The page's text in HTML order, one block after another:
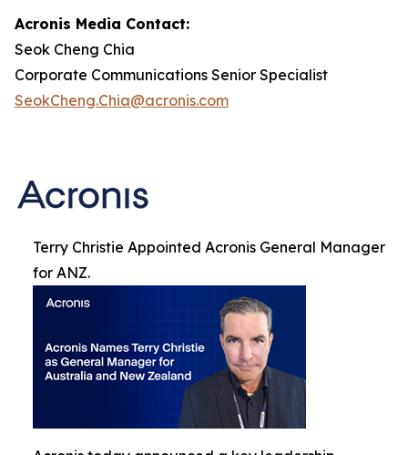
Acronis Media Contact:
Seok Cheng Chia
Corporate Communications Senior Specialist
SeokCheng.Chia@acronis.com
Terry Christie Appointed Acronis General Manager
for ANZ.